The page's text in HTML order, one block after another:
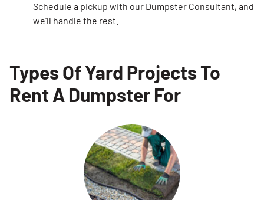
Schedule a pickup with our Dumpster Consultant, and
we’ll handle the rest.
Types Of Yard Projects To
Rent A Dumpster For